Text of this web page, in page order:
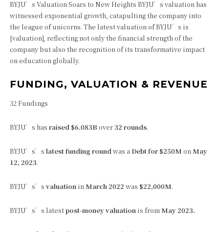
BYJU’s Valuation Soars to New Heights BYJU’s valuation has
witnessed exponential growth, catapulting the company into
the league of unicorns. The latest valuation of BYJU’s is
[valuation], reflecting not only the financial strength of the
company but also the recognition of its transformative impact
on education globally.
FUNDING, VALUATION & REVENUE
32 Fundings
BYJU’s has raised $6.083B over32 rounds.
BYJU’s’s latest funding roundwas a Debt for $250M onMay
12, 2023.
BYJU’s’s valuation inMarch 2022 was $22,000M.
BYJU’s’s latestpost-money valuation is fromMay 2023.